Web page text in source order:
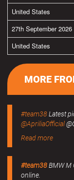
United States
27th September 2026
United States
MORE
#team38Latest
@ApriliaOfficial
Read more
#team38BMW M
online.